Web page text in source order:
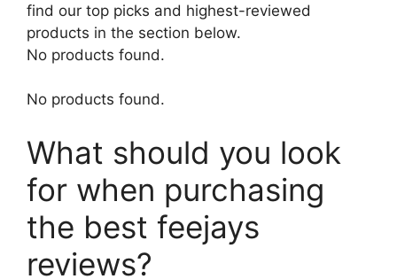
find our top picks and highest-reviewed
products in the section below.
No products found.
No products found.
What should you look
for when purchasing
the best feejays
reviews?